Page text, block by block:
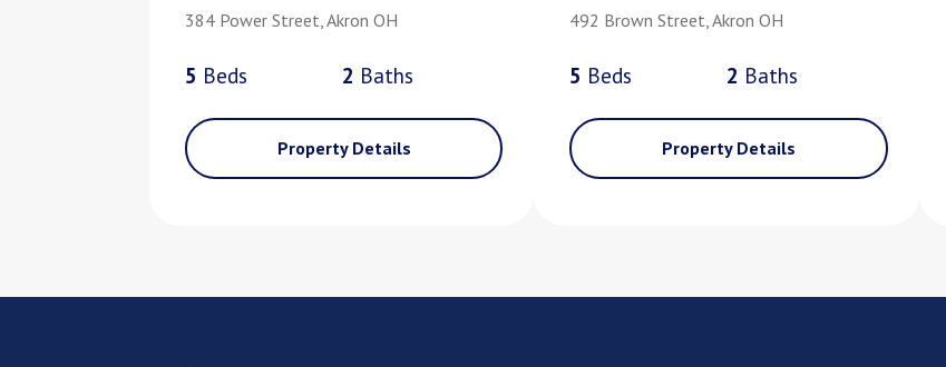
384 Power Street, Akron OH
5 Beds 2 Baths
Property Details
492 Brown Street, Akron OH
5 Beds 2 Baths
Property Details